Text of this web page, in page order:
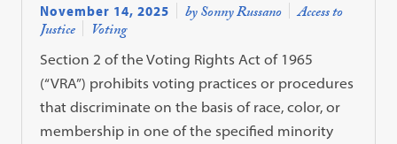
November 14, 2025 by Sonny Russano Access to
Justice Voting
Section 2 of the Voting Rights Act of 1965
(“VRA”) prohibits voting practices or procedures
that discriminate on the basis of race, color, or
membership in one of the specified minority